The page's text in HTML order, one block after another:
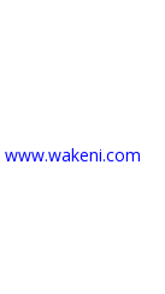
www.wakeni.com